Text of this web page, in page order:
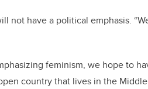
not have a political emphasis.
feminism, we hope to
country that lives in the Middle